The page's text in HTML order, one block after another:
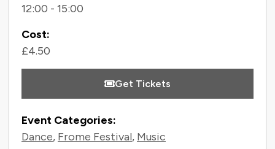
12:00 - 15:00
Cost:
£4.50
Get Tickets
Event Categories:
Dance, Frome Festival, Music